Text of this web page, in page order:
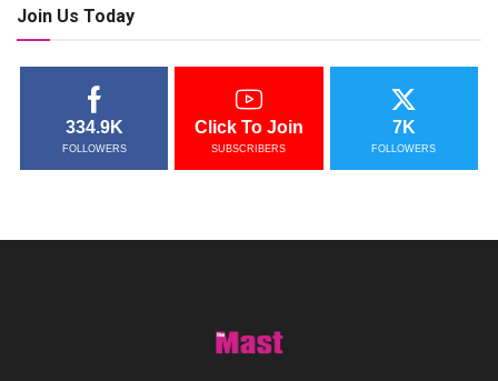
Join Us Today
334.9K
FOLLOWERS
Click To Join
SUBSCRIBERS
7K
FOLLOWERS